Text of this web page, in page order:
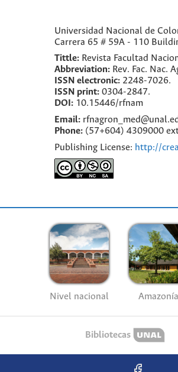
Universidad Nacional de
Carrera 65 # 59A - 110
Tittle: Revista Facultad
Abbreviation: Rev. Fac. Nac.
ISSN electronic: 2248-7026.
ISSN print: 0304-2847.
DOI: 10.15446/rfnam
Email:
Phone: (57+604) 4309000
Publishing License: http://
Nivel nacional Amazonía
Bibliotecas